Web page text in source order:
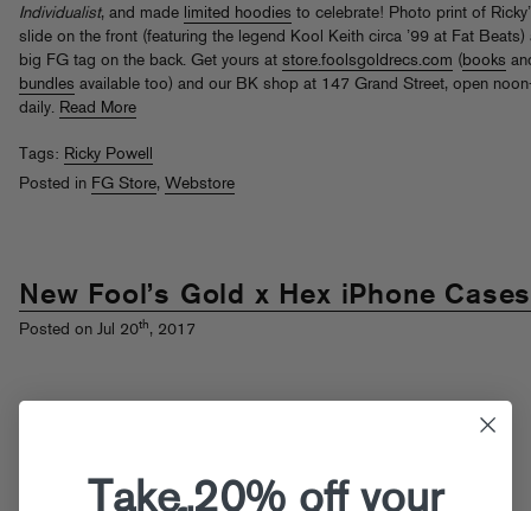
Individualist, and made limited hoodies to celebrate! Photo print of
slide on the front (featuring the legend Kool Keith circa ’99 at Fat Beats)
big FG tag on the back. Get yours at store.foolsgoldrecs.com (books
bundles available too) and our BK shop at 147 Grand Street, open
daily. Read More
Tags: Ricky Powell
Posted in FG Store, Webstore
New Fool’s Gold x Hex iPhone Cases
Posted on Jul 20th, 2017
Take 20% off your